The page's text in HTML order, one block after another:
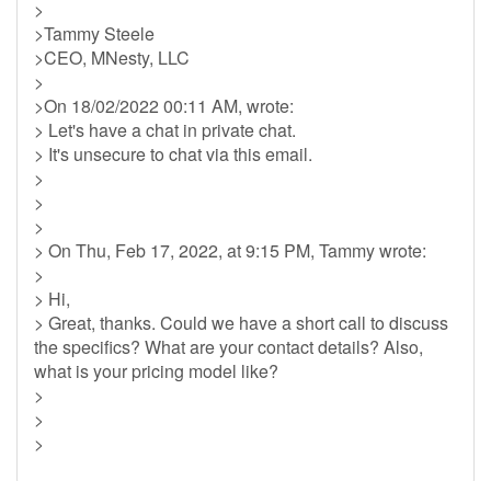
>
>Tammy Steele
>CEO, MNesty, LLC
>
>On 18/02/2022 00:11 AM, wrote:
> Let's have a chat in private chat.
> It's unsecure to chat via this email.
>
>
>
> On Thu, Feb 17, 2022, at 9:15 PM, Tammy wrote:
>
> Hi,
> Great, thanks. Could we have a short call to discuss
the specifics? What are your contact details? Also,
what is your pricing model like?
>
>
>